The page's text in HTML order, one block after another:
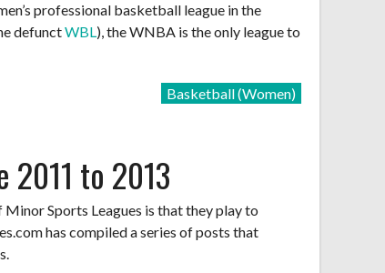
professional basketball league in the
defunctWBL), the WNBA is the only league to
Basketball (Women)
2011 to 2013
Sports Leagues is that they play to
has compiled a series of posts that